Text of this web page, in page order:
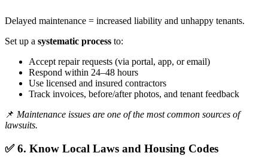
Delayed maintenance = increased liability and unhappy tenants.
Set up a systematic process to:
Accept repair requests (via portal, app, or email)
Respond within 24–48 hours
Use licensed and insured contractors
Track invoices, before/after photos, and tenant feedback
📌 Maintenance issues are one of the most common sources of
lawsuits.
✅ 6. Know Local Laws and Housing Codes